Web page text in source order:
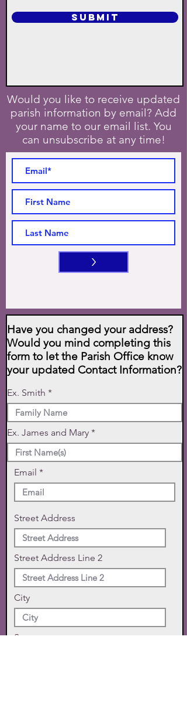
SUBMIT
Would you like to receive updated
parish information by email? Add
your name to our email list. You
can unsubscribe at any time!
>
Have you changed your address?
Would you mind completing this
form to let the Parish Office know
your updated Contact Information?
Ex. Smith
Ex. James and Mary
Email
Street Address
Street Address Line 2
City
State